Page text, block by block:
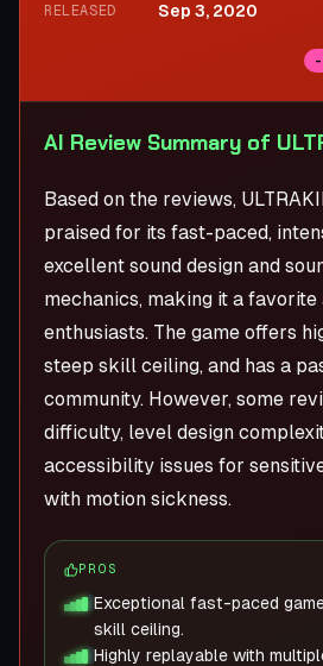
RELEASED Sep 3, 2020
-
AI Review Summary of
Based on the reviews,
praised for its fast-paced,
excellent sound design and
mechanics, making it a favorite
enthusiasts. The game offers
steep skill ceiling, and has a
community. However, some
difficulty, level design
accessibility issues for
with motion sickness.
PROS
Exceptional fast-paced
skill ceiling.
Highly replayable with